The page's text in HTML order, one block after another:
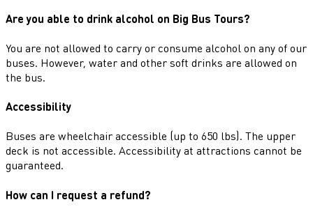
Are you able to drink alcohol on Big Bus Tours?
You are not allowed to carry or consume alcohol on any of our
buses. However, water and other soft drinks are allowed on
the bus.
Accessibility
Buses are wheelchair accessible (up to 650 lbs). The upper
deck is not accessible. Accessibility at attractions cannot be
guaranteed.
How can I request a refund?